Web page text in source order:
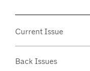
Current Issue
Back Issues